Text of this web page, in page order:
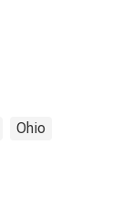
Ohio